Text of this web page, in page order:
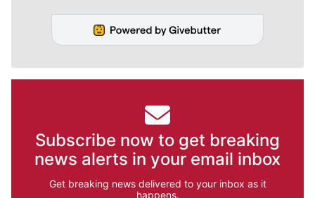
Subscribe now to get breaking
news alerts in your email inbox
Get breaking news delivered to your inbox as it
happens.